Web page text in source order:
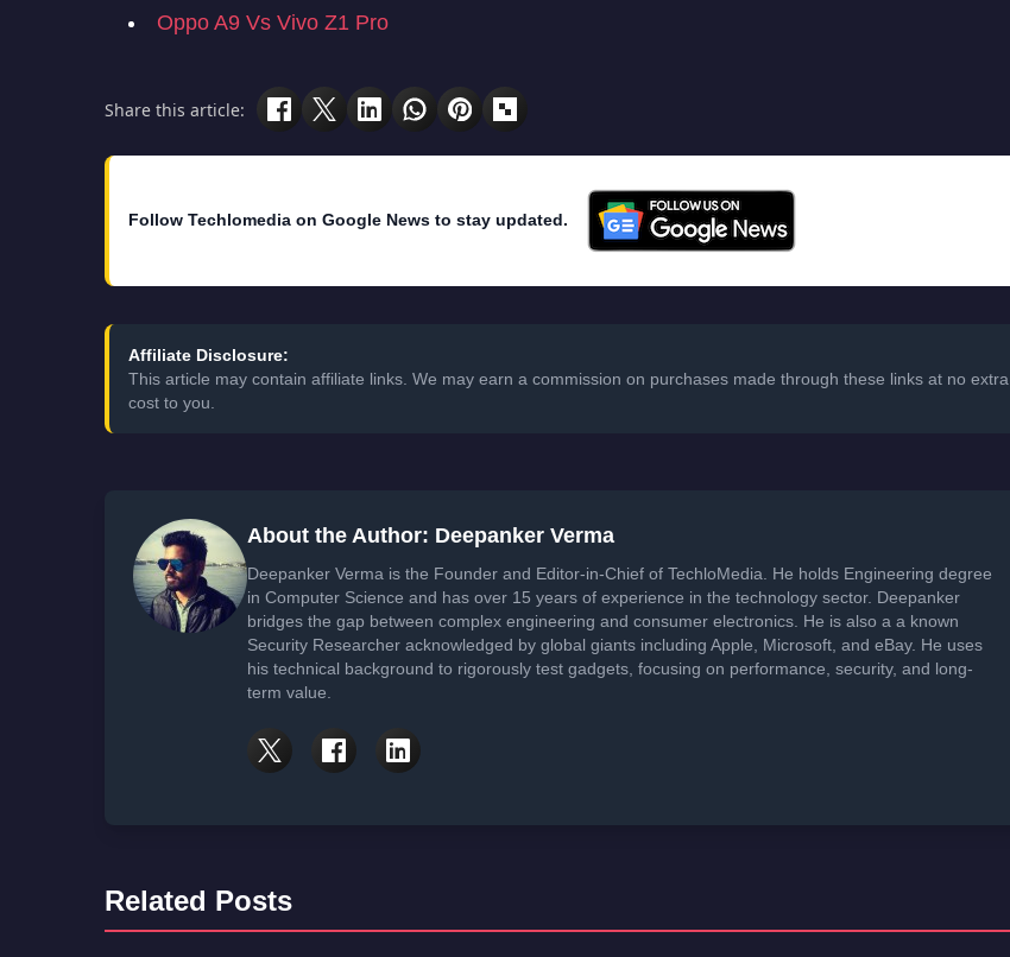
Oppo A9 Vs Vivo Z1 Pro
Share this article:
Follow Techlomedia on Google News to stay updated.
Affiliate Disclosure:
This article may contain affiliate links. We may earn a commission on purchases made through these links at no extra
cost to you.
About the Author: Deepanker Verma
Deepanker Verma is the Founder and Editor-in-Chief of TechloMedia. He holds Engineering degree
in Computer Science and has over 15 years of experience in the technology sector. Deepanker
bridges the gap between complex engineering and consumer electronics. He is also a a known
Security Researcher acknowledged by global giants including Apple, Microsoft, and eBay. He uses
his technical background to rigorously test gadgets, focusing on performance, security, and long-
term value.
Related Posts